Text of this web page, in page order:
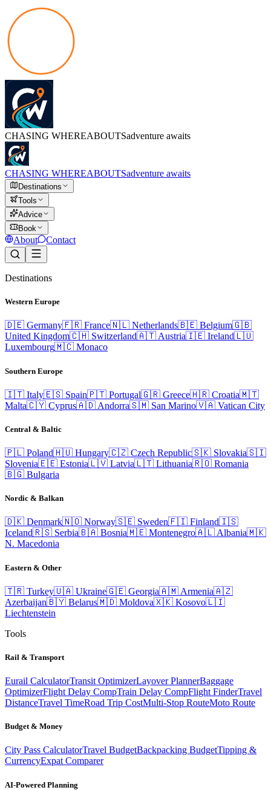
CHASING WHEREABOUTSadventure awaits
CHASING WHEREABOUTSadventure awaits
Destinations
Tools
Advice
Book
About Contact
Destinations
Western Europe
🇩🇪 Germany🇫🇷 France🇳🇱 Netherlands🇧🇪 Belgium🇬🇧
United Kingdom🇨🇭 Switzerland🇦🇹 Austria🇮🇪 Ireland🇱🇺
Luxembourg🇲🇨 Monaco
Southern Europe
🇮🇹 Italy🇪🇸 Spain🇵🇹 Portugal🇬🇷 Greece🇭🇷 Croatia🇲🇹
Malta🇨🇾 Cyprus🇦🇩 Andorra🇸🇲 San Marino🇻🇦 Vatican City
Central & Baltic
🇵🇱 Poland🇭🇺 Hungary🇨🇿 Czech Republic🇸🇰 Slovakia🇸🇮
Slovenia🇪🇪 Estonia🇱🇻 Latvia🇱🇹 Lithuania🇷🇴 Romania
🇧🇬 Bulgaria
Nordic & Balkan
🇩🇰 Denmark🇳🇴 Norway🇸🇪 Sweden🇫🇮 Finland🇮🇸
Iceland🇷🇸 Serbia🇧🇦 Bosnia🇲🇪 Montenegro🇦🇱 Albania🇲🇰
N. Macedonia
Eastern & Other
🇹🇷 Turkey🇺🇦 Ukraine🇬🇪 Georgia🇦🇲 Armenia🇦🇿
Azerbaijan🇧🇾 Belarus🇲🇩 Moldova🇽🇰 Kosovo🇱🇮
Liechtenstein
Tools
Rail & Transport
Eurail CalculatorTransit OptimizerLayover PlannerBaggage
OptimizerFlight Delay CompTrain Delay CompFlight FinderTravel
DistanceTravel TimeRoad Trip CostMulti-Stop RouteMoto Route
Budget & Money
City Pass CalculatorTravel BudgetBackpacking BudgetTipping &
CurrencyExpat Comparer
AI-Powered Planning